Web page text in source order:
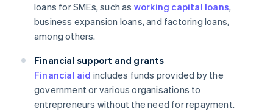
loans for SMEs, such as working capital loans,
business expansion loans, and factoring loans,
among others.
Financial support and grants
Financial aid includes funds provided by the
government or various organisations to
entrepreneurs without the need for repayment.